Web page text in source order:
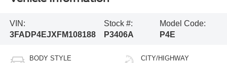
VIN:
3FADP4EJXFM108188
Stock #:
P3406A
Model Code:
P4E
BODY STYLE CITY/HIGHWAY